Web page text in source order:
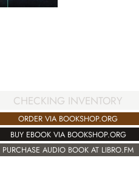
CHECKING INVENTORY
ORDER VIA BOOKSHOP.ORG
BUY EBOOK VIA BOOKSHOP.ORG
PURCHASE AUDIO BOOK AT LIBRO.FM